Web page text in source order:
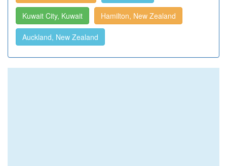
Kuwait City, Kuwait Hamilton, New Zealand
Auckland, New Zealand